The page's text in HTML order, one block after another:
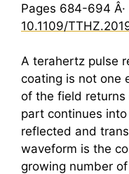
Pages 684-694 Â·
10.1109/
A terahertz pulse
coating is not one
of the field
part continues
reflected and
waveform is the
growing number